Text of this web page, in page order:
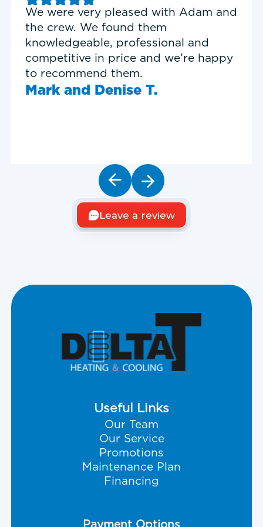
Good experience with Delta T
Heating & Cooling. Service Tech
Garrett was on time, professional,
and personable.
Timothy N.
Leave a review
Useful Links
Our Team
Our Service
Promotions
Maintenance Plan
Financing